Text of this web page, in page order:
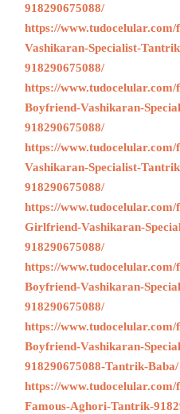
918290675088/
https://
Vashikaran-Specialist-
918290675088/
https://
Boyfriend-Vashikaran-
918290675088/
https://
Vashikaran-Specialist-
918290675088/
https://
Girlfriend-Vashikaran-
918290675088/
https://
Boyfriend-Vashikaran-
918290675088/
https://
Boyfriend-Vashikaran-
918290675088-Tantrik-Baba/
https://
Famous-Aghori-Tantrik-